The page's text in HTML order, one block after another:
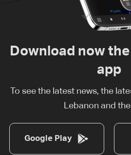
Download now
app
To see the latest news, the
Lebanon and
Google Play